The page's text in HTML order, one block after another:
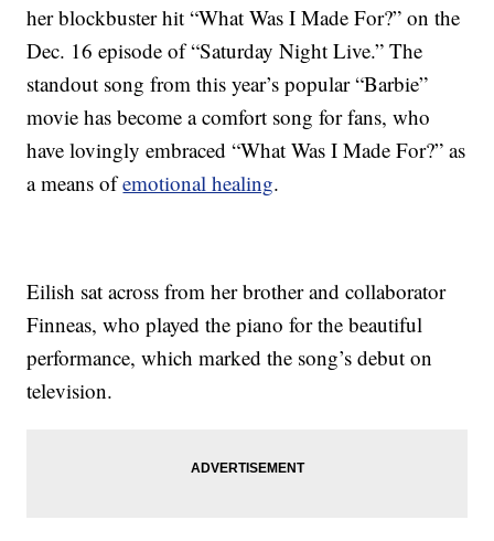
her blockbuster hit “What Was I Made For?” on the
Dec. 16 episode of “Saturday Night Live.” The
standout song from this year’s popular “Barbie”
movie has become a comfort song for fans, who
have lovingly embraced “What Was I Made For?” as
a means ofemotional healing.
Eilish sat across from her brother and collaborator
Finneas, who played the piano for the beautiful
performance, which marked the song’s debut on
television.